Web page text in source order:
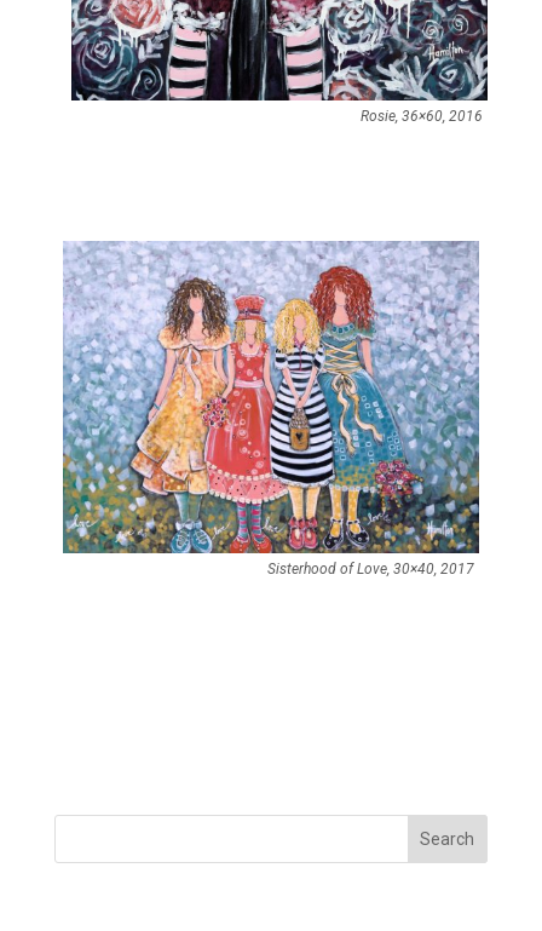
Rosie, 36×60, 2016
Sisterhood of Love, 30×40, 2017